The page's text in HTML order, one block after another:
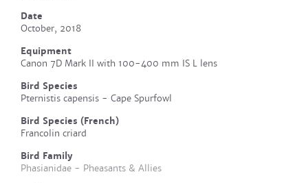
Date
October, 2018
Equipment
Canon 7D Mark II with 100-400 mm IS L lens
Bird Species
Pternistis capensis - Cape Spurfowl
Bird Species (French)
Francolin criard
Bird Family
Phasianidae - Pheasants & Allies